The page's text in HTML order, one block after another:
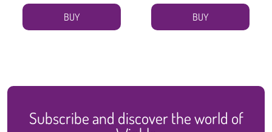
BUY BUY
Subscribe and discover the world of